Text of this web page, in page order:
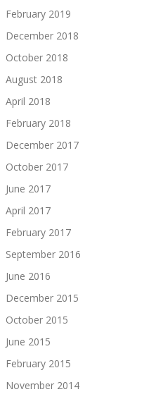
February 2019
December 2018
October 2018
August 2018
April 2018
February 2018
December 2017
October 2017
June 2017
April 2017
February 2017
September 2016
June 2016
December 2015
October 2015
June 2015
February 2015
November 2014